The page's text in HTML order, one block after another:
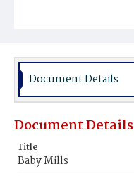
Document Details
Document Details
Title
Baby Mills